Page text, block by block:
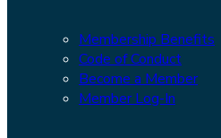
Membership Benefits
Code of Conduct
Become a Member
Member Log-In